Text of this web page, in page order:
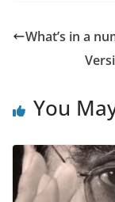
What’s in a
You